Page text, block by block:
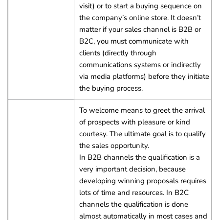
visit) or to start a buying sequence on
the company’s online store. It doesn’t
matter if your sales channel is B2B or
B2C, you must communicate with
clients (directly through
communications systems or indirectly
via media platforms) before they initiate
the buying process.
To welcome means to greet the arrival
of prospects with pleasure or kind
courtesy. The ultimate goal is to qualify
the sales opportunity.
In B2B channels the qualification is a
very important decision, because
developing winning proposals requires
lots of time and resources. In B2C
channels the qualification is done
almost automatically in most cases and